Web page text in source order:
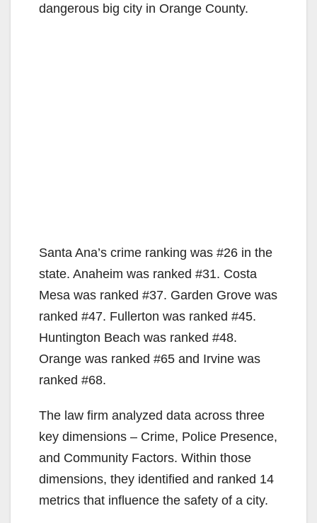
dangerous big city in Orange County.
Santa Ana’s crime ranking was #26 in the
state. Anaheim was ranked #31. Costa
Mesa was ranked #37. Garden Grove was
ranked #47. Fullerton was ranked #45.
Huntington Beach was ranked #48.
Orange was ranked #65 and Irvine was
ranked #68.
The law firm analyzed data across three
key dimensions – Crime, Police Presence,
and Community Factors. Within those
dimensions, they identified and ranked 14
metrics that influence the safety of a city.